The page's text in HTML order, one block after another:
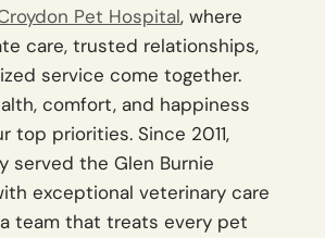
Pet Hospital, where
care, trusted relationships,
service come together.
comfort, and happiness
top priorities. Since 2011,
served the Glen Burnie
exceptional veterinary care
team that treats every pet